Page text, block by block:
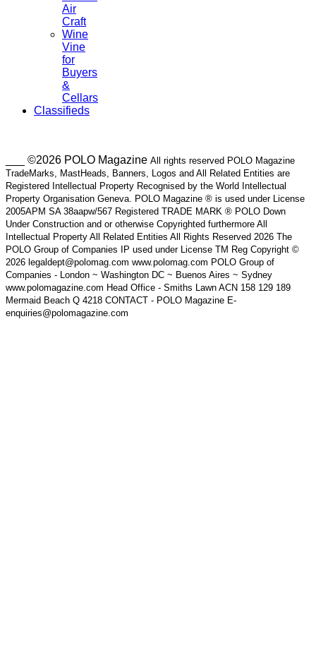
Air
Craft
Wine
Vine
for
Buyers
&
Cellars
Classifieds
___ ©2026 POLO Magazine All rights reserved POLO Magazine
TradeMarks, MastHeads, Banners, Logos and All Related Entities are
Registered Intellectual Property Recognised by the World Intellectual
Property Organisation Geneva. POLO Magazine ® is used under License
2005APM SA 38aapw/567 Registered TRADE MARK ® POLO Down
Under Construction and or otherwise Copyrighted furthermore All
Intellectual Property All Related Entities All Rights Reserved 2026 The
POLO Group of Companies IP used under License TM Reg Copyright ©
2026 legaldept@polomag.com www.polomag.com POLO Group of
Companies - London ~ Washington DC ~ Buenos Aires ~ Sydney
www.polomagazine.com Head Office - Smiths Lawn ACN 158 129 189
Mermaid Beach Q 4218 CONTACT - POLO Magazine E-
enquiries@polomagazine.com